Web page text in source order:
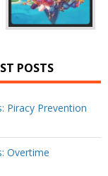
POSTS
Piracy Prevention
Overtime